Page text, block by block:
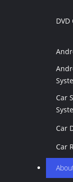
Car
Car
Car